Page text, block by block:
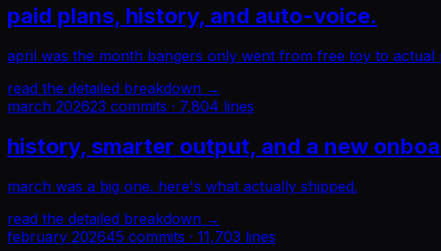
paid plans, history, and auto-voice.
april was the month bangers only went from free toy to actual
read the detailed breakdown →
march 202623 commits · 7,804 lines
history, smarter output, and a new
march was a big one. here's what actually shipped.
read the detailed breakdown →
february 202645 commits · 11,703 lines